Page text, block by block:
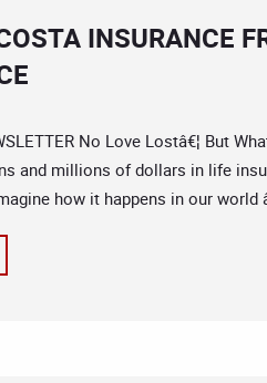
INSURANCE
No Love Lostâ€¦ But
and millions of dollars in life
how it happens in our world